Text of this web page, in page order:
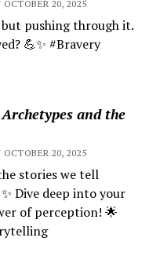
20, 2025
pushing through it.
💪✨ #Bravery
and the
20, 2025
stories we tell
Dive deep into your
of perception! 🌟